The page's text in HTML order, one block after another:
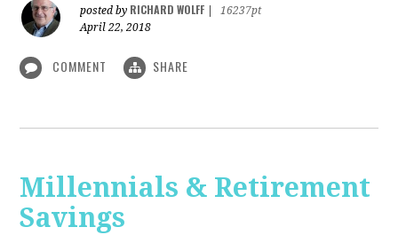
posted by RICHARD WOLFF
16237pt
April 22, 2018
COMMENT SHARE
Millennials & Retirement
Savings